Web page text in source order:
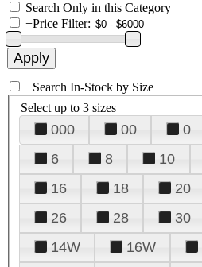
Search Only in this Category
+Price Filter:
+Search In-Stock by Size
Select up to 3 sizes
000 00 0
6
8 10
16
18 20
26
28 30
14W
16W